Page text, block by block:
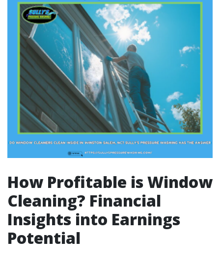
How Profitable is Window
Cleaning? Financial
Insights into Earnings
Potential